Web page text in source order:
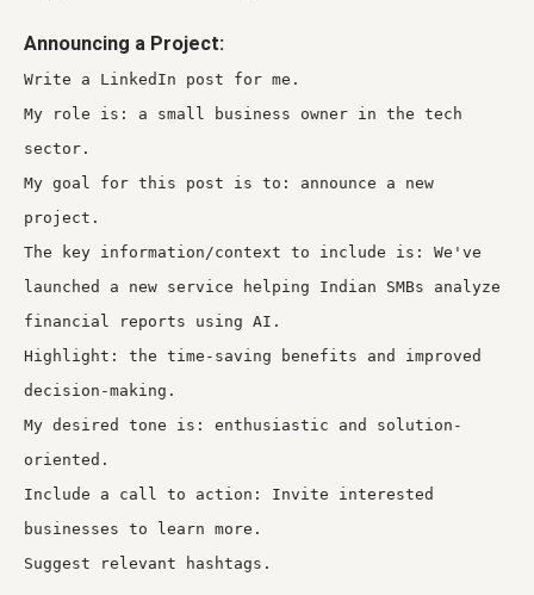
Announcing a Project:
Write a LinkedIn post for me.
My role is: a small business owner in the tech
sector.
My goal for this post is to: announce a new
project.
The key information/context to include is: We've
launched a new service helping Indian SMBs analyze
financial reports using AI.
Highlight: the time-saving benefits and improved
decision-making.
My desired tone is: enthusiastic and solution-
oriented.
Include a call to action: Invite interested
businesses to learn more.
Suggest relevant hashtags.